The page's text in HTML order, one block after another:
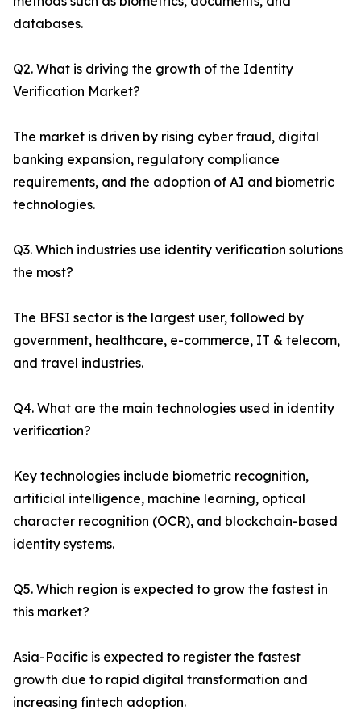
databases.
Q2. What is driving the growth of the Identity
Verification Market?
The market is driven by rising cyber fraud, digital
banking expansion, regulatory compliance
requirements, and the adoption of AI and biometric
technologies.
Q3. Which industries use identity verification solutions
the most?
The BFSI sector is the largest user, followed by
government, healthcare, e-commerce, IT & telecom,
and travel industries.
Q4. What are the main technologies used in identity
verification?
Key technologies include biometric recognition,
artificial intelligence, machine learning, optical
character recognition (OCR), and blockchain-based
identity systems.
Q5. Which region is expected to grow the fastest in
this market?
Asia-Pacific is expected to register the fastest
growth due to rapid digital transformation and
increasing fintech adoption.